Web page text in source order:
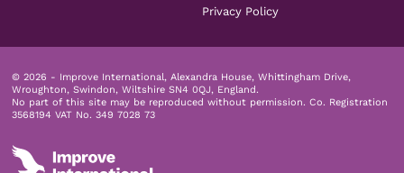
Privacy Policy
© 2026 - Improve International, Alexandra House, Whittingham Drive,
Wroughton, Swindon, Wiltshire SN4 0QJ, England.
No part of this site may be reproduced without permission. Co. Registration
3568194 VAT No. 349 7028 73